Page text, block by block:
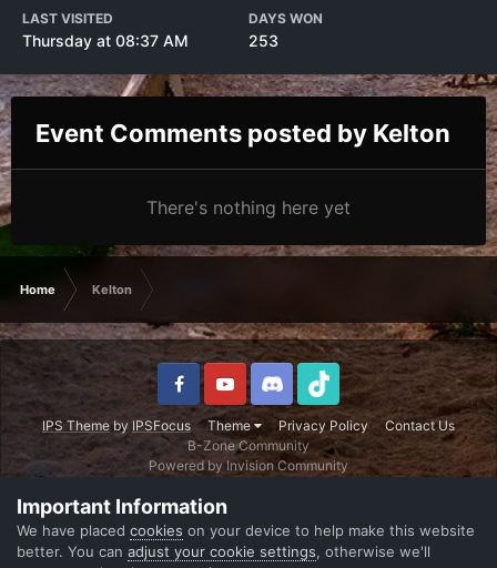
LAST VISITED
Thursday at 08:37 AM
DAYS WON
253
Event Comments posted by Kelton
There's nothing here yet
Home Kelton
IPS Themeby IPSFocus Theme Privacy Policy
Contact Us
B-Zone Community
Powered by Invision Community
Important Information
We have placed cookies on your device to help make this website
better. You can adjust your cookie settings, otherwise we'll